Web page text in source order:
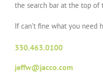
the search bar at the top of
If can’t fine what you need
330.463.0100
jeffw@jacco.com